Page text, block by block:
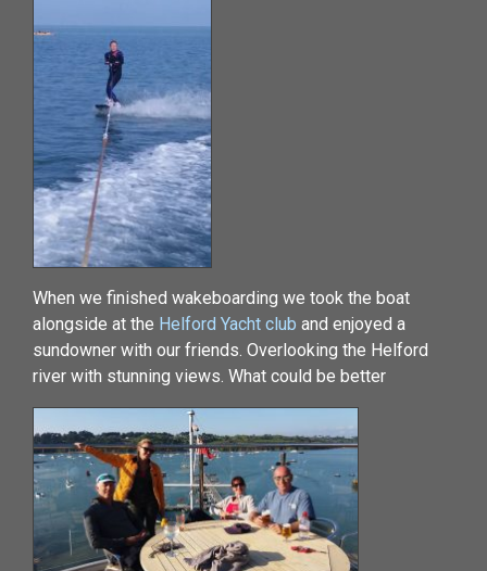
When we finished wakeboarding we took the boat
alongside at the Helford Yacht club and enjoyed a
sundowner with our friends. Overlooking the Helford
river with stunning views. What could be better